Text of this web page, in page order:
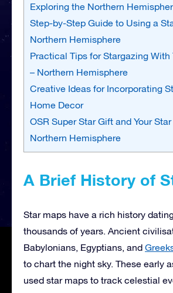
Exploring the Northern
Step-by-Step Guide to Using a
Northern Hemisphere
Practical Tips for Stargazing With
– Northern Hemisphere
Creative Ideas for Incorporating
Home Decor
OSR Super Star Gift and Your
Northern Hemisphere
A Brief History of
Star maps have a rich history
thousands of years. Ancient
Babylonians, Egyptians, and
to chart the night sky. These early
used star maps to track celestial